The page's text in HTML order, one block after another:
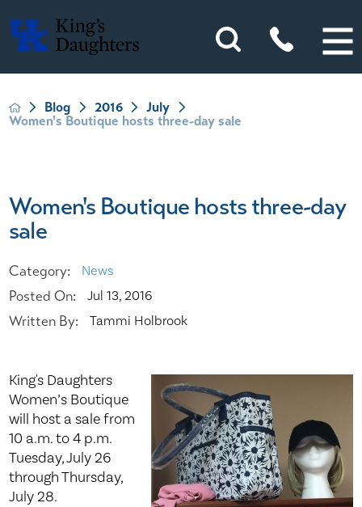
Blog 2016
July
Women's Boutique hosts three-day sale
Women's Boutique hosts three-day
sale
Category: News
Posted On: Jul 13, 2016
Written By: Tammi Holbrook
King's Daughters
Women’s Boutique
will host a sale from
10 a.m. to 4 p.m.
Tuesday, July 26
through Thursday,
July 28.